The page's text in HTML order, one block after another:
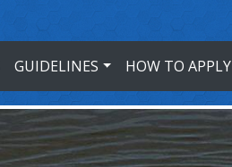
GUIDELINES HOW TO APPLY